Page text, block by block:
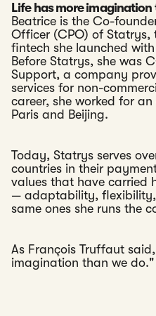
Life has more
Beatrice is the Co-
Officer (CPO) of Statrys,
fintech she launched
Before Statrys, she was
Support, a company
services for non-
career, she worked for
Paris and Beijing.
Today, Statrys serves
countries in their
values that have carried
— adaptability,
same ones she runs the
As François Truffaut
imagination than we do."